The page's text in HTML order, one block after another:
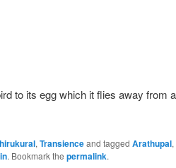
to its egg which it flies away from
, Transienceand tagged Arathupal,
. Bookmark the permalink.